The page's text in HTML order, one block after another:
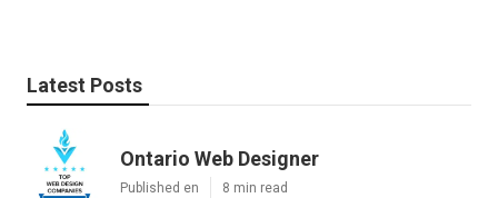
Latest Posts
Ontario Web Designer
Published en 8 min read